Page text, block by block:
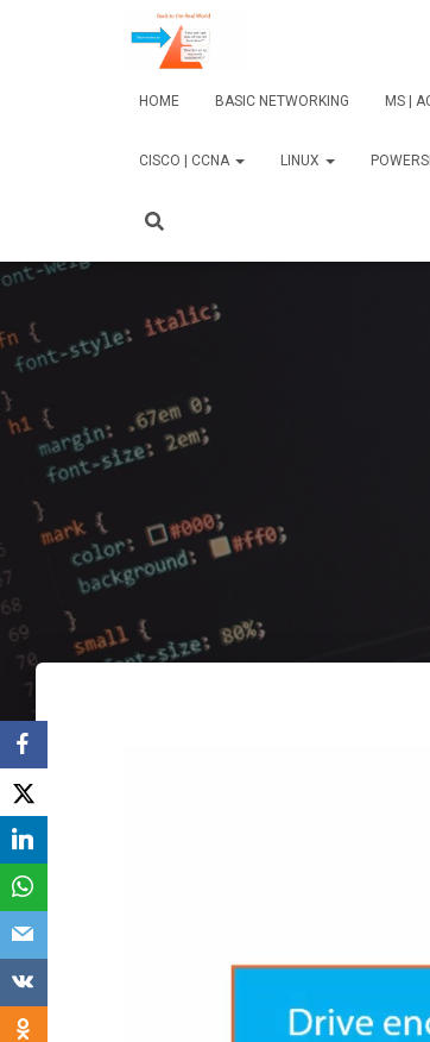
HOME BASIC NETWORKING MS |
CISCO | CCNA LINUX